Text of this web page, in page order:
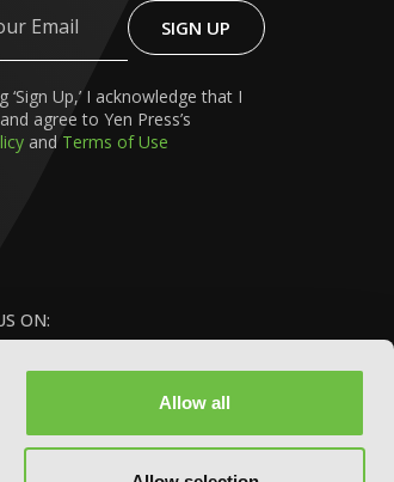
Allow all
SIGN UP
‘Sign Up,’ I acknowledge that I
agree to Yen Press’s
and Terms of Use
ON: